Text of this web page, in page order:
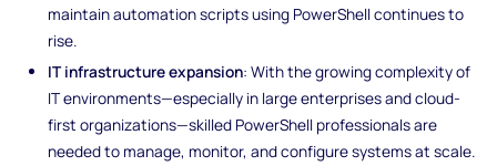
maintain automation scripts using PowerShell continues to
rise.
IT infrastructure expansion: With the growing complexity of
IT environments—especially in large enterprises and cloud-
first organizations—skilled PowerShell professionals are
needed to manage, monitor, and configure systems at scale.